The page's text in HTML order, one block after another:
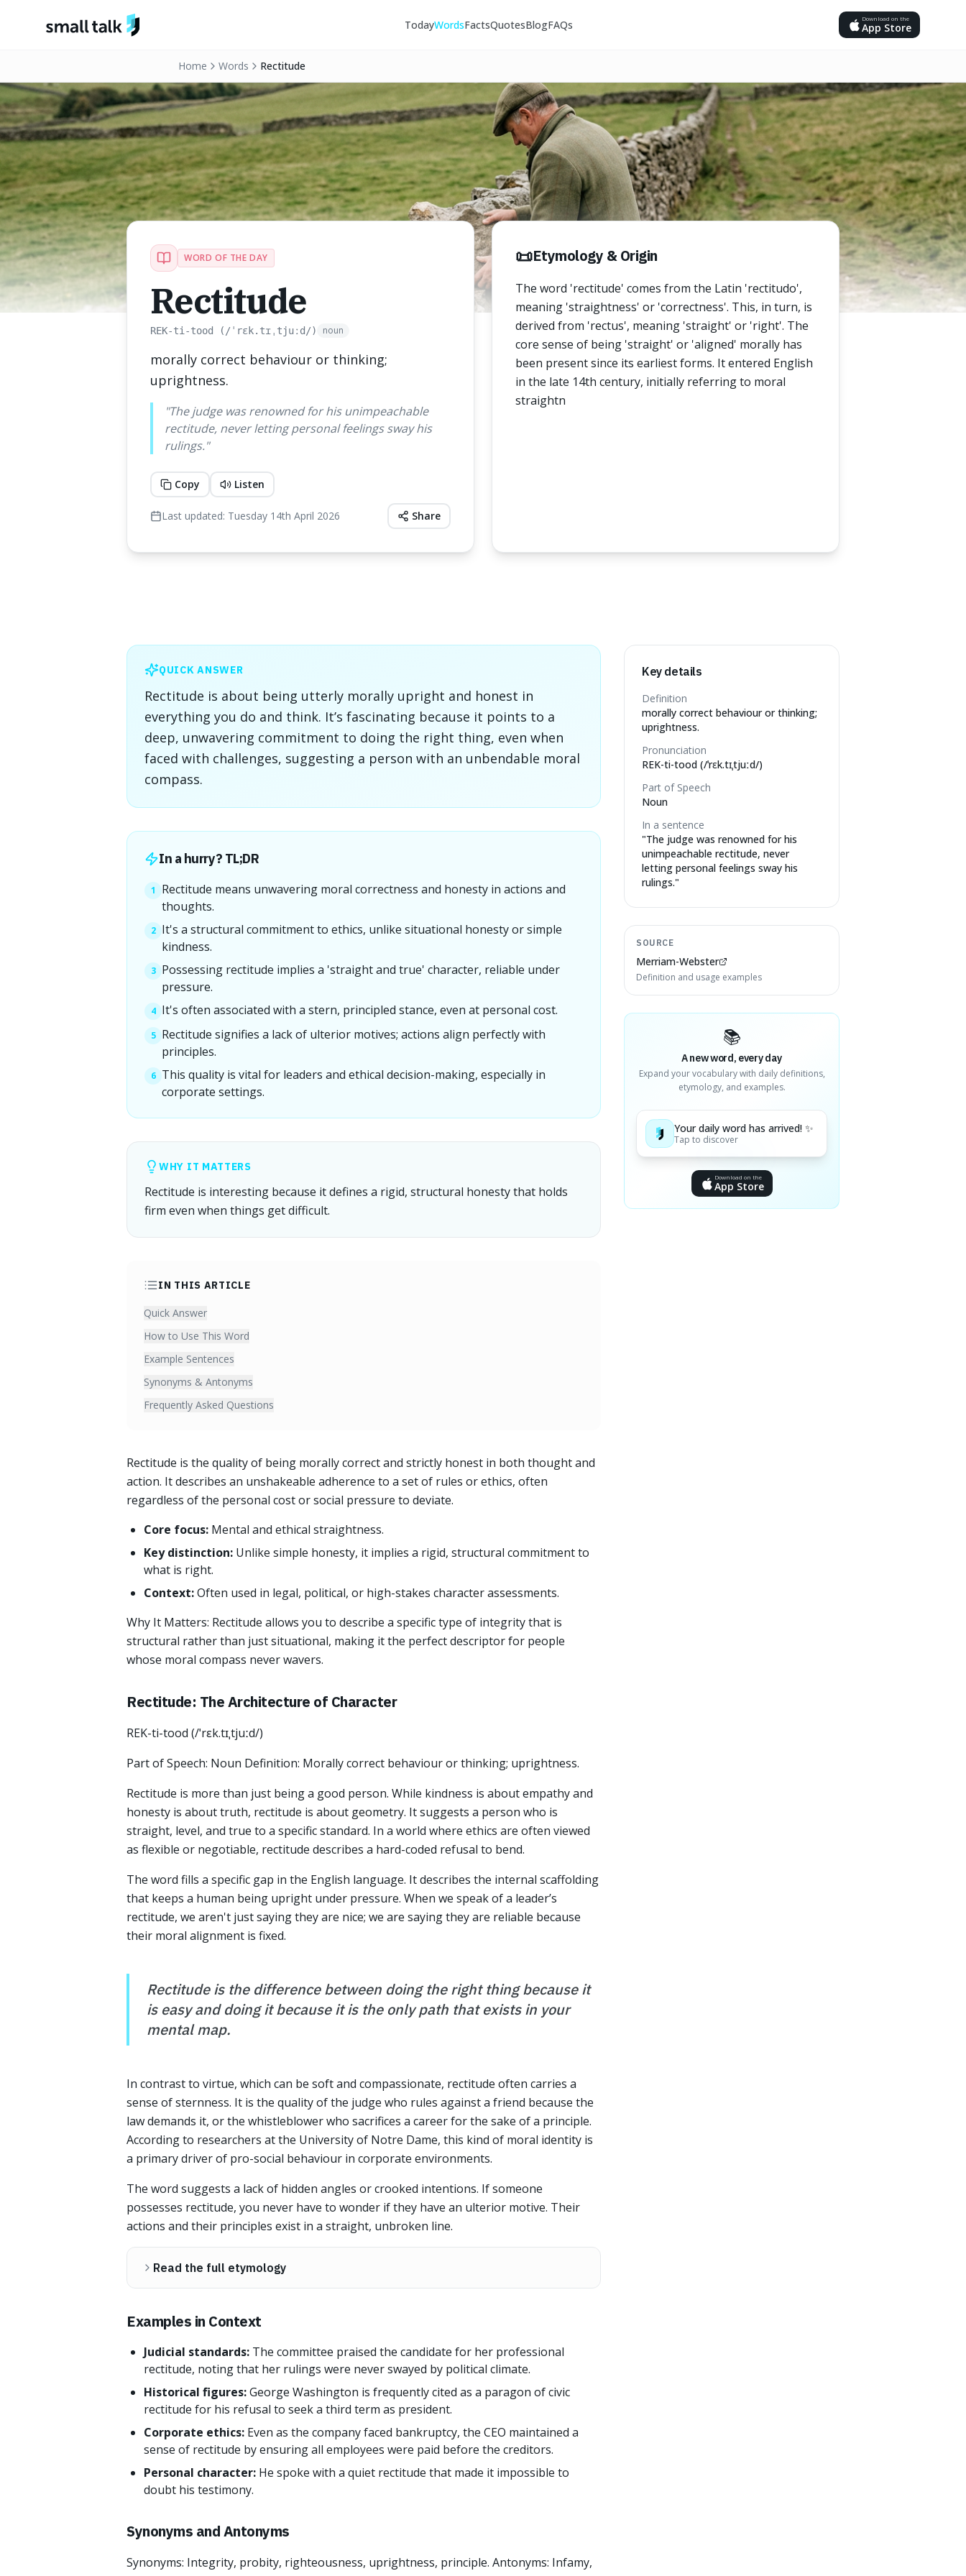
TodayWordsFactsQuotesBlogFAQs Download on the
App Store
Home Words Rectitude
WORD OF THE DAY
Rectitude
REK-ti-tood (/ˈrɛk.tɪˌtjuːd/) noun
morally correct behaviour or thinking;
uprightness.
"The judge was renowned for his unimpeachable
rectitude, never letting personal feelings sway his
rulings."
Copy Listen
Last updated: Tuesday 14th April 2026 Share
📜Etymology & Origin
The word 'rectitude' comes from the Latin 'rectitudo',
meaning 'straightness' or 'correctness'. This, in turn, is
derived from 'rectus', meaning 'straight' or 'right'. The
core sense of being 'straight' or 'aligned' morally has
been present since its earliest forms. It entered English
in the late 14th century, initially referring to moral
straightn
QUICK ANSWER
Rectitude is about being utterly morally upright and honest in
everything you do and think. It’s fascinating because it points to a
deep, unwavering commitment to doing the right thing, even when
faced with challenges, suggesting a person with an unbendable moral
compass.
In a hurry? TL;DR
1
Rectitude means unwavering moral correctness and honesty in actions and
thoughts.
2 It's a structural commitment to ethics, unlike situational honesty or simple
kindness.
3 Possessing rectitude implies a 'straight and true' character, reliable under
pressure.
4 It's often associated with a stern, principled stance, even at personal cost.
5 Rectitude signifies a lack of ulterior motives; actions align perfectly with
principles.
6 This quality is vital for leaders and ethical decision-making, especially in
corporate settings.
WHY IT MATTERS
Rectitude is interesting because it defines a rigid, structural honesty that holds
firm even when things get difficult.
IN THIS ARTICLE
Quick Answer
How to Use This Word
Example Sentences
Synonyms & Antonyms
Frequently Asked Questions
Rectitude is the quality of being morally correct and strictly honest in both thought and
action. It describes an unshakeable adherence to a set of rules or ethics, often
regardless of the personal cost or social pressure to deviate.
Core focus: Mental and ethical straightness.
Key distinction: Unlike simple honesty, it implies a rigid, structural commitment to
what is right.
Context:Often used in legal, political, or high-stakes character assessments.
Why It Matters: Rectitude allows you to describe a specific type of integrity that is
structural rather than just situational, making it the perfect descriptor for people
whose moral compass never wavers.
Rectitude: The Architecture of Character
REK-ti-tood (/ˈrɛk.tɪˌtjuːd/)
Part of Speech: Noun Definition: Morally correct behaviour or thinking; uprightness.
Rectitude is more than just being a good person. While kindness is about empathy and
honesty is about truth, rectitude is about geometry. It suggests a person who is
straight, level, and true to a specific standard. In a world where ethics are often viewed
as flexible or negotiable, rectitude describes a hard-coded refusal to bend.
The word fills a specific gap in the English language. It describes the internal scaffolding
that keeps a human being upright under pressure. When we speak of a leader’s
rectitude, we aren't just saying they are nice; we are saying they are reliable because
their moral alignment is fixed.
Rectitude is the difference between doing the right thing because it
is easy and doing it because it is the only path that exists in your
mental map.
In contrast to virtue, which can be soft and compassionate, rectitude often carries a
sense of sternness. It is the quality of the judge who rules against a friend because the
law demands it, or the whistleblower who sacrifices a career for the sake of a principle.
According to researchers at the University of Notre Dame, this kind of moral identity is
a primary driver of pro-social behaviour in corporate environments.
The word suggests a lack of hidden angles or crooked intentions. If someone
possesses rectitude, you never have to wonder if they have an ulterior motive. Their
actions and their principles exist in a straight, unbroken line.
Read the full etymology
Examples in Context
Judicial standards: The committee praised the candidate for her professional
rectitude, noting that her rulings were never swayed by political climate.
Historical figures:George Washington is frequently cited as a paragon of civic
rectitude for his refusal to seek a third term as president.
Corporate ethics: Even as the company faced bankruptcy, the CEO maintained a
sense of rectitude by ensuring all employees were paid before the creditors.
Personal character: He spoke with a quiet rectitude that made it impossible to
doubt his testimony.
Synonyms and Antonyms
Synonyms: Integrity, probity, righteousness, uprightness, principle. Antonyms: Infamy,
Key details
Definition
morally correct behaviour or thinking;
uprightness.
Pronunciation
REK-ti-tood (/ˈrɛk.tɪˌtjuːd/)
Part of Speech
Noun
In a sentence
"The judge was renowned for his
unimpeachable rectitude, never
letting personal feelings sway his
rulings."
SOURCE
Merriam-Webster
Definition and usage examples
📚
A new word, every day
Expand your vocabulary with daily definitions,
etymology, and examples.
Your daily word has arrived! ✨
Tap to discover
Download on the
App Store